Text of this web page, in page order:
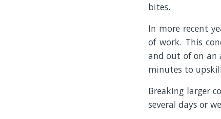
bites.
In more recent
of work. This
and out of on an
minutes to
Breaking larger
several days or